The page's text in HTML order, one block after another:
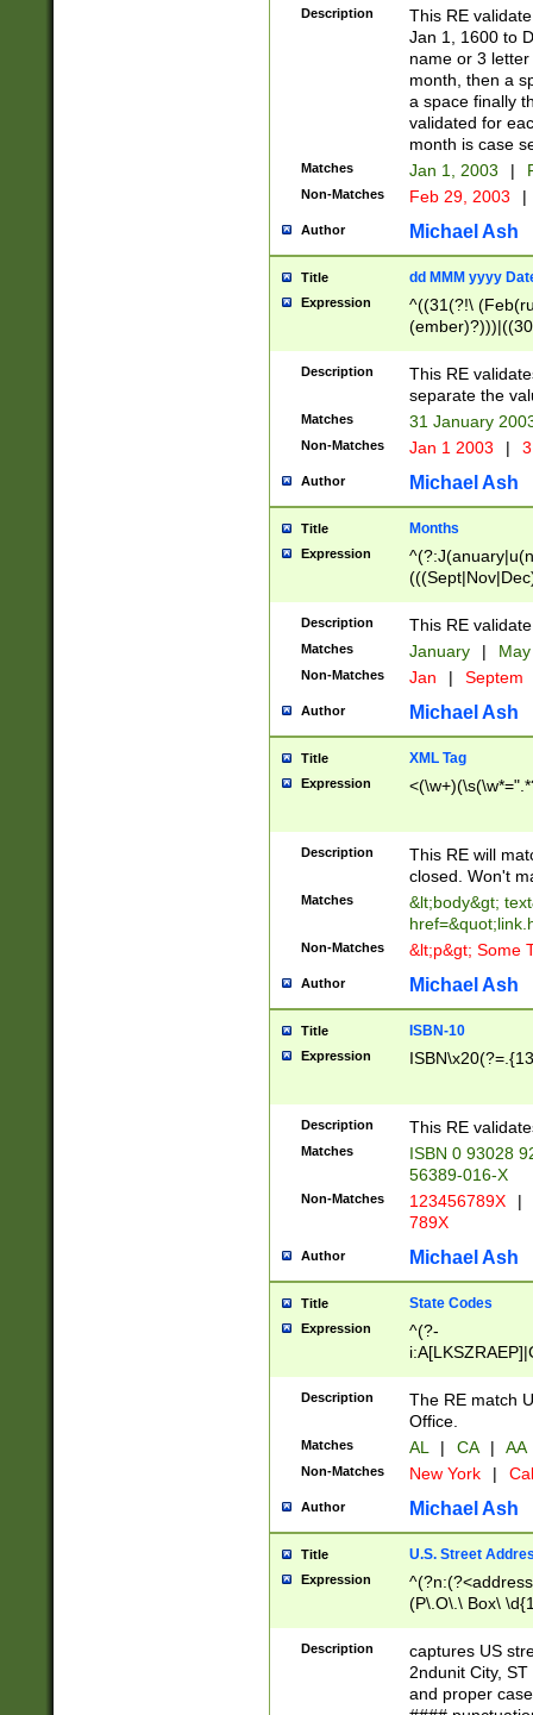
(ember)?)\
9]|1\d|2[0-
[2-9]\d)\d{2}))
Description
This RE
Jan 1, 1600 to
name or 3
month, then a
a space finally
validated for
month is case
Matches Jan 1, 2003 |
Non-Matches Feb 29, 2003 |
Author Michael Ash
Title dd MMM yyyy
Expression
^((31(?!\
(((1[6-9]|[2-
9]\d)\d{2})$
Description
This RE
separate the
Matches 31 January
Non-Matches Jan 1 2003 |
Author Michael Ash
Title Months
Expression
Description This RE
Matches January |
Non-Matches Jan | Septem
Author Michael Ash
Title XML Tag
Expression
Description
This RE will
closed. Won't
Matches
&lt;body&gt;
Non-Matches &lt;p&gt; Some
Author Michael Ash
Title ISBN-10
Expression
Description This RE
Matches
ISBN 0 93028
56389-016-X
Non-Matches 123456789X |
789X
Author Michael Ash
Title State Codes
Expression
^(?-
Description
The RE match
Office.
Matches AL | CA | AA
Non-Matches New York |
Author Michael Ash
Title U.S. Street
Expression
(P\.O\.\ Box\
\x20(?
Description
captures US
2ndunit City,
and proper